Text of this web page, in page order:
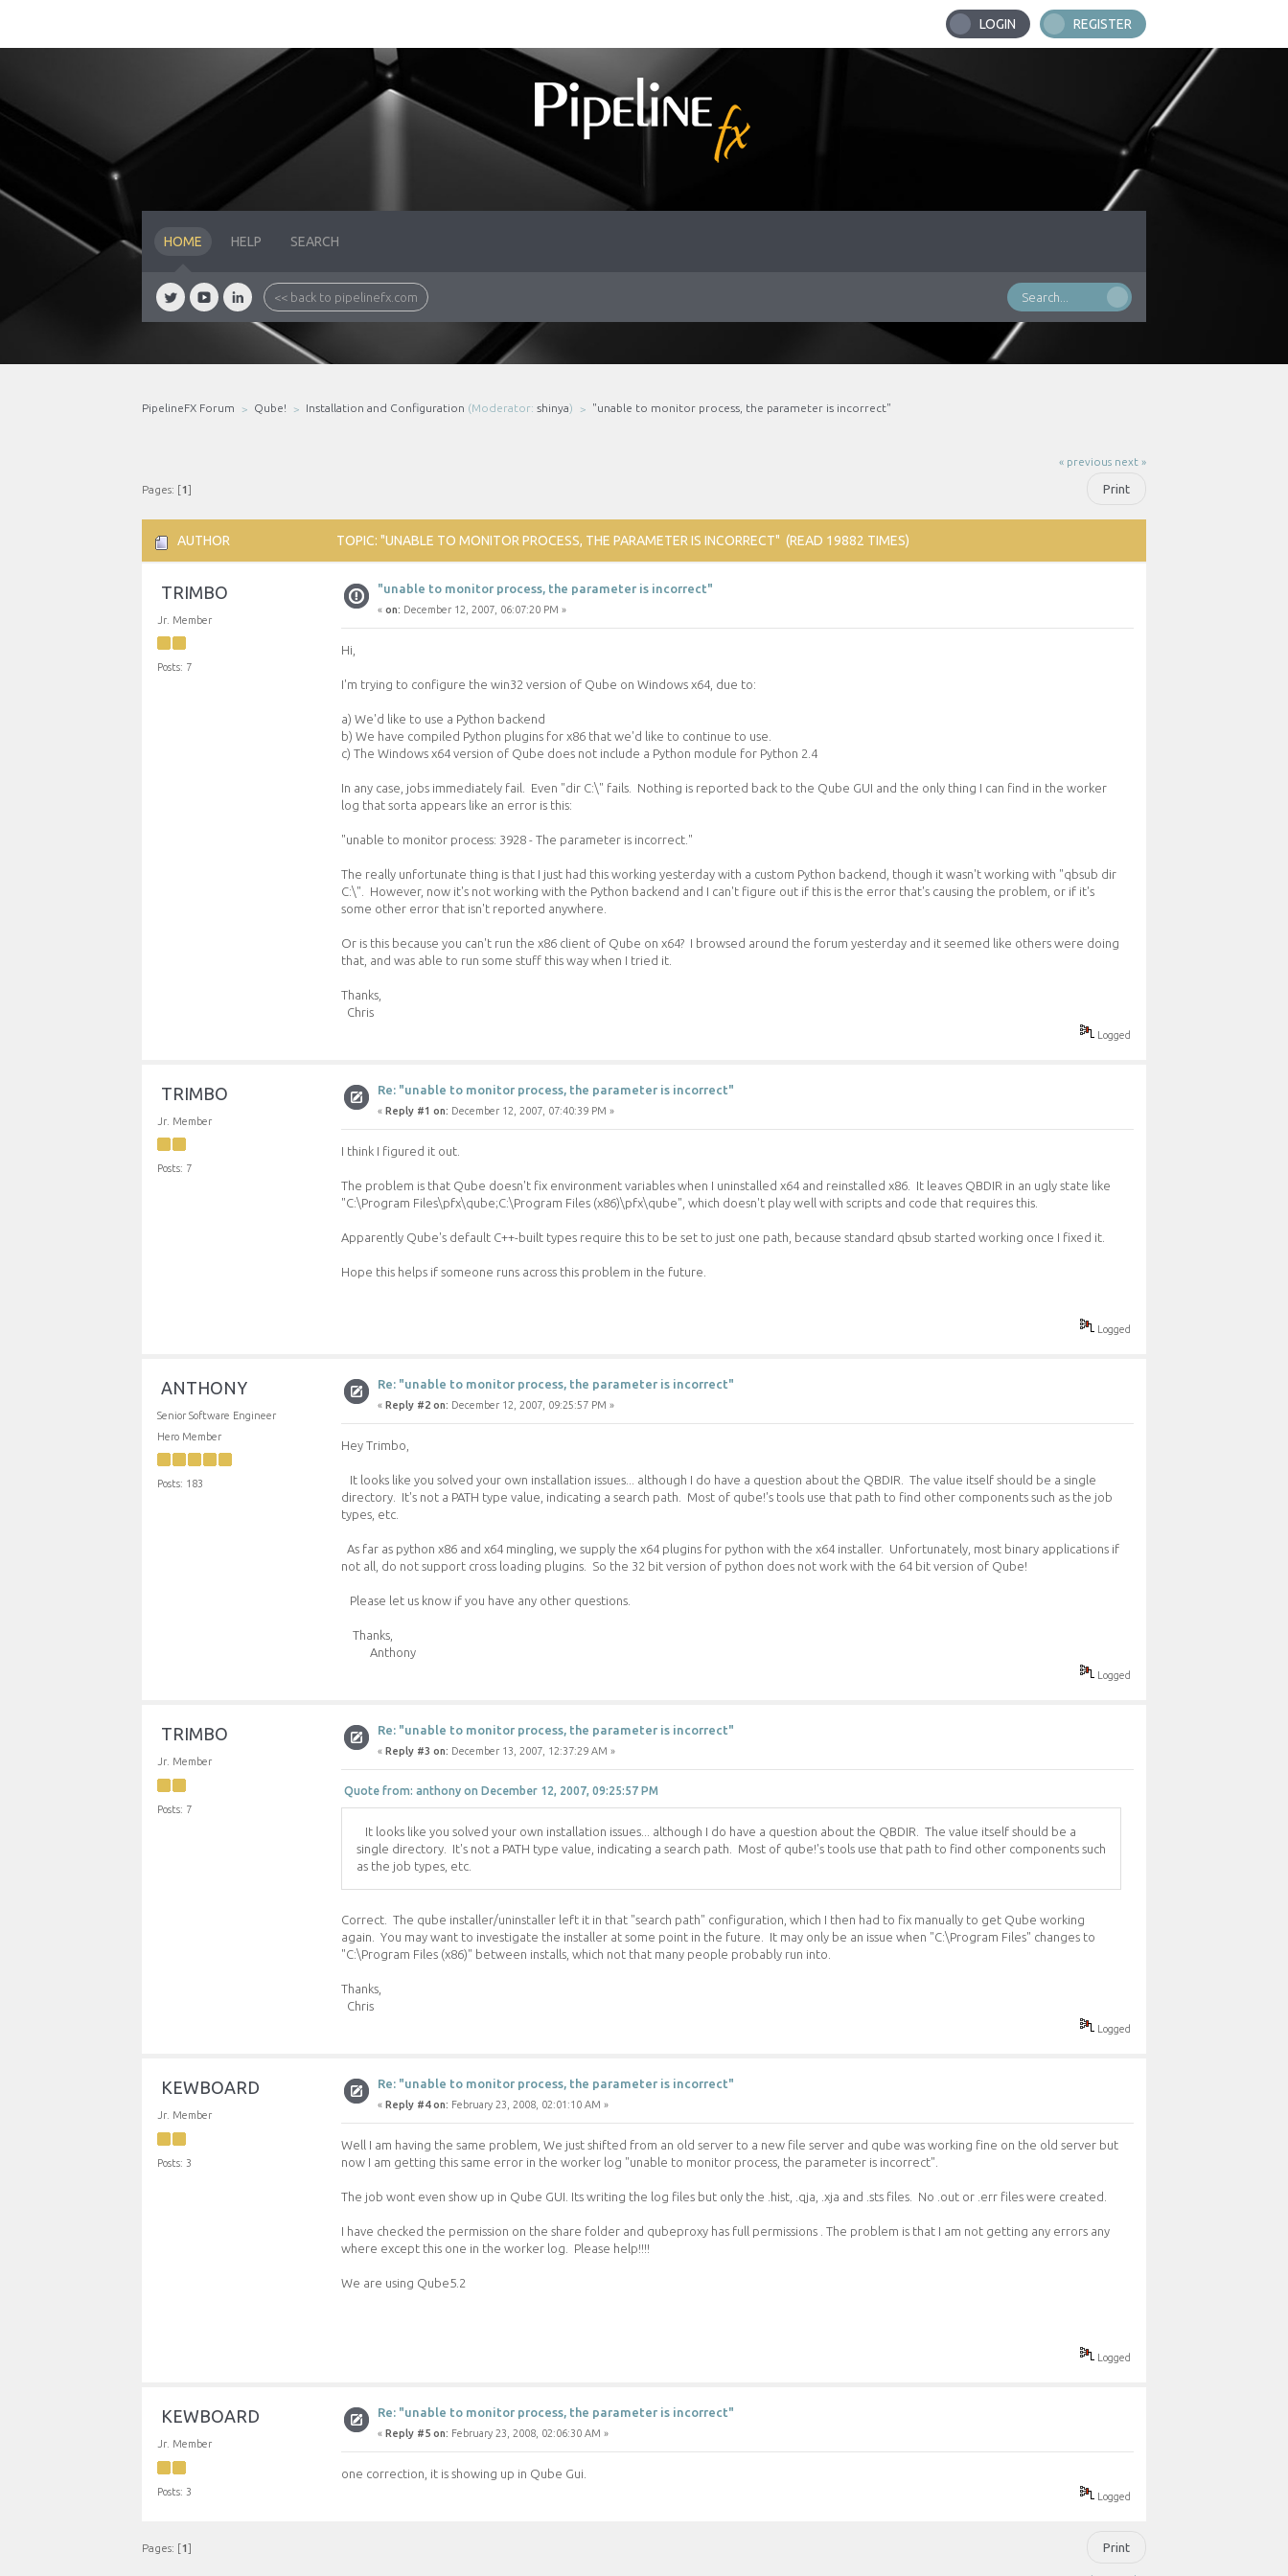
LOGIN REGISTER
HOME HELP SEARCH
<< back to pipelinefx.com
PipelineFX Forum Qube! Installation and Configuration (Moderator: shinya) "unable to monitor process, the parameter is incorrect"
« previous next »
Print
Pages: [1]
AUTHOR TOPIC: "UNABLE TO MONITOR PROCESS, THE PARAMETER IS INCORRECT" (READ 19882 TIMES)
TRIMBO
Jr. Member
Posts: 7
"unable to monitor process, the parameter is incorrect"
«on: December 12, 2007, 06:07:20 PM »
Hi,
I'm trying to configure the win32 version of Qube on Windows x64, due to:
a) We'd like to use a Python backend
b) We have compiled Python plugins for x86 that we'd like to continue to use.
c) The Windows x64 version of Qube does not include a Python module for Python 2.4
In any case, jobs immediately fail. Even "dir C:\" fails. Nothing is reported back to the Qube GUI and the only thing I can find in the worker
log that sorta appears like an error is this:
"unable to monitor process: 3928 - The parameter is incorrect."
The really unfortunate thing is that I just had this working yesterday with a custom Python backend, though it wasn't working with "qbsub dir
C:\". However, now it's not working with the Python backend and I can't figure out if this is the error that's causing the problem, or if it's
some other error that isn't reported anywhere.
Or is this because you can't run the x86 client of Qube on x64? I browsed around the forum yesterday and it seemed like others were doing
that, and was able to run some stuff this way when I tried it.
Thanks,
Chris
Logged
TRIMBO
Jr. Member
Posts: 7
Re: "unable to monitor process, the parameter is incorrect"
«Reply #1 on: December 12, 2007, 07:40:39 PM »
I think I figured it out.
The problem is that Qube doesn't fix environment variables when I uninstalled x64 and reinstalled x86. It leaves QBDIR in an ugly state like
"C:\Program Files\pfx\qube;C:\Program Files (x86)\pfx\qube", which doesn't play well with scripts and code that requires this.
Apparently Qube's default C++-built types require this to be set to just one path, because standard qbsub started working once I fixed it.
Hope this helps if someone runs across this problem in the future.
Logged
ANTHONY
Senior Software Engineer
Hero Member
Posts: 183
Re: "unable to monitor process, the parameter is incorrect"
«Reply #2 on: December 12, 2007, 09:25:57 PM »
Hey Trimbo,
It looks like you solved your own installation issues... although I do have a question about the QBDIR. The value itself should be a single
directory. It's not a PATH type value, indicating a search path. Most of qube!'s tools use that path to find other components such as the job
types, etc.
As far as python x86 and x64 mingling, we supply the x64 plugins for python with the x64 installer. Unfortunately, most binary applications if
not all, do not support cross loading plugins. So the 32 bit version of python does not work with the 64 bit version of Qube!
Please let us know if you have any other questions.
Thanks,
Anthony
Logged
TRIMBO
Jr. Member
Posts: 7
Re: "unable to monitor process, the parameter is incorrect"
« Reply #3 on: December 13, 2007, 12:37:29 AM »
Quote from: anthony on December 12, 2007, 09:25:57 PM
It looks like you solved your own installation issues... although I do have a question about the QBDIR. The value itself should be a
single directory. It's not a PATH type value, indicating a search path. Most of qube!'s tools use that path to find other components such
as the job types, etc.
Correct. The qube installer/uninstaller left it in that "search path" configuration, which I then had to fix manually to get Qube working
again. You may want to investigate the installer at some point in the future. It may only be an issue when "C:\Program Files" changes to
"C:\Program Files (x86)" between installs, which not that many people probably run into.
Thanks,
Chris
Logged
KEWBOARD
Jr. Member
Posts: 3
Re: "unable to monitor process, the parameter is incorrect"
« Reply #4 on: February 23, 2008, 02:01:10 AM »
Well I am having the same problem, We just shifted from an old server to a new file server and qube was working fine on the old server but
now I am getting this same error in the worker log "unable to monitor process, the parameter is incorrect".
The job wont even show up in Qube GUI. Its writing the log files but only the .hist, .qja, .xja and .sts files. No .out or .err files were created.
I have checked the permission on the share folder and qubeproxy has full permissions . The problem is that I am not getting any errors any
where except this one in the worker log. Please help!!!!
We are using Qube5.2
Logged
KEWBOARD
Jr. Member
Posts: 3
Re: "unable to monitor process, the parameter is incorrect"
« Reply #5 on: February 23, 2008, 02:06:30 AM »
one correction, it is showing up in Qube Gui.
Logged
Print
Pages: [1]